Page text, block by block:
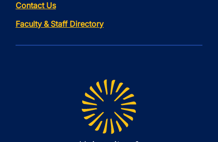
Contact Us
Faculty & Staff Directory